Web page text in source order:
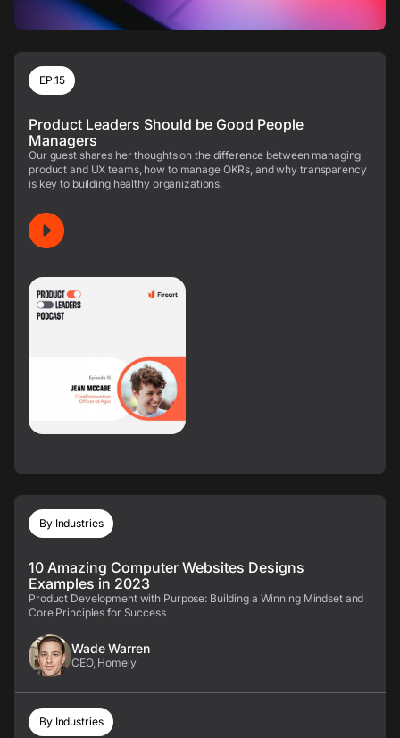
EP.15
Product Leaders Should be Good People
Managers
Our guest shares her thoughts on the difference between managing
product and UX teams, how to manage OKRs, and why transparency
is key to building healthy organizations.
By Industries
10 Amazing Computer Websites Designs
Examples in 2023
Product Development with Purpose: Building a Winning Mindset and
Core Principles for Success
Wade Warren
CEO, Homely
By Industries